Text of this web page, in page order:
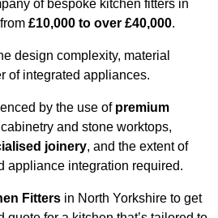
of bespoke kitchen fitters in
£10,000 to over £40,000.
design complexity, material
of integrated appliances.
by the use of premium
and stone worktops,
joinery, and the extent of
appliance integration required.
Fitters in North Yorkshire to get